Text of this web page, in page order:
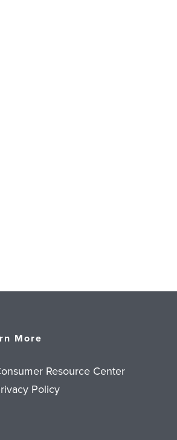
More
Resource Center
Policy